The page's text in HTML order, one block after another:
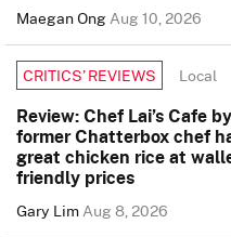
Maegan OngAug 10, 2026
CRITICS’ REVIEWS Local
Review: Chef Lai’s Cafe by
former Chatterbox chef
great chicken rice at
friendly prices
Gary LimAug 8, 2026